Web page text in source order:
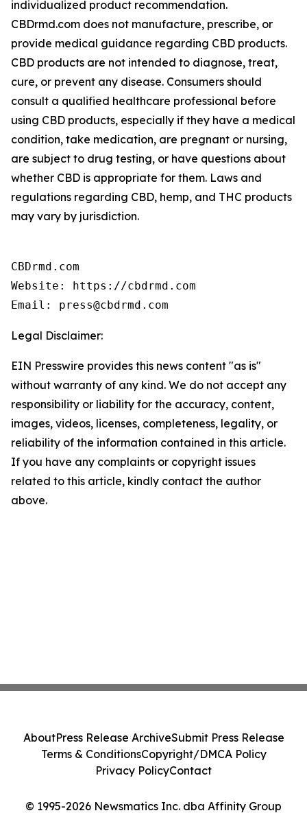
individualized product recommendation.
CBDrmd.com does not manufacture, prescribe, or
provide medical guidance regarding CBD products.
CBD products are not intended to diagnose, treat,
cure, or prevent any disease. Consumers should
consult a qualified healthcare professional before
using CBD products, especially if they have a medical
condition, take medication, are pregnant or nursing,
are subject to drug testing, or have questions about
whether CBD is appropriate for them. Laws and
regulations regarding CBD, hemp, and THC products
may vary by jurisdiction.
CBDrmd.com
Website: https://cbdrmd.com
Email: press@cbdrmd.com
Legal Disclaimer:
EIN Presswire provides this news content "as is"
without warranty of any kind. We do not accept any
responsibility or liability for the accuracy, content,
images, videos, licenses, completeness, legality, or
reliability of the information contained in this article.
If you have any complaints or copyright issues
related to this article, kindly contact the author
above.
© 1995-2026 Newsmatics Inc. dba Affinity Group
AboutPress Release ArchiveSubmit Press Release
Terms & ConditionsCopyright/DMCA Policy
Privacy PolicyContact